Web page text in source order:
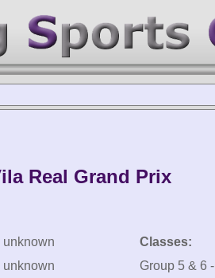
Real Grand Prix
unknown
unknown
Classes:
Group 5 & 6